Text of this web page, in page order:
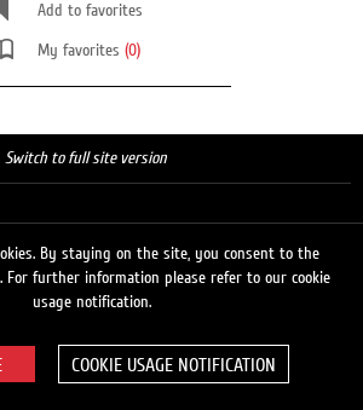
Add to favorites
My favorites (0)
Switch to full site version
© 2026 LUKOIL
By staying on the site, you consent to the
For further information please refer to our cookie
usage notification.
COOKIE USAGE NOTIFICATION